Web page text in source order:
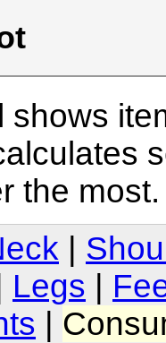
shows
the
Legs